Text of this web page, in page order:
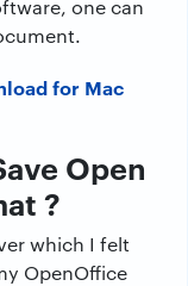
one can
Open
?
which I felt
OpenOffice